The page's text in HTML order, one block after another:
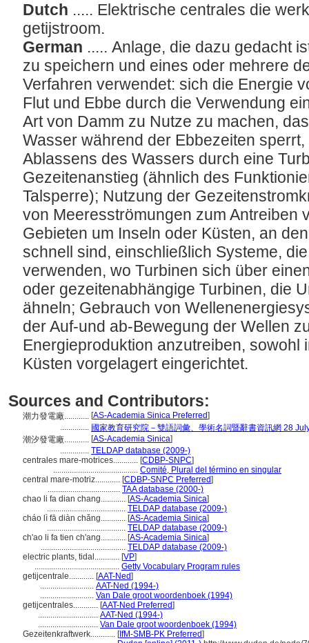
Dutch ..... Elektrische centrales die
getijstroom.
German ..... Anlage, die dazu gedacht
zu speichern und eines oder mehrere
Verfahren verwendet: sich die Energie
Flut und Ebbe durch die Verwendung
Art von Damm zu Nutze zu machen,
Wasser während der Ebbezeiten
Ablassens des Wassers durch eine
Gezeitenanstieg (ähnlich des
Talsperre); Nutzung der
von Meeresströmungen zum Antreiben
Gebieten um Inseln oder Küsten, an
schnell sind, einschließlich Systeme,
verwenden, wo Turbinen sich über
oder gezeitenabhängige Turbinen, die
ähneln; Gebrauch von
der Auf-und ab-Bewegung der Wellen
Energieproduktion anzutreiben, sowohl
Küsten vorgelagert eingerichtet.
Sources and Contributors:
潮力發電廠............ [AS-Academia Sinica Preferred]
.............. 國家教育研究院－雙語詞彙、學術名詞暨辭書資訊網 28
潮汐發電廠............ [AS-Academia Sinica]
.............. TELDAP database (2009-)
centrales mare-motrices............ [CDBP-SNPC]
......................................... Comité, Plural del término en singular
central mare-motriz............ [CDBP-SNPC Preferred]
................................... TAA database (2000-)
chao li fa dian chang............ [AS-Academia Sinica]
...................................... TELDAP database (2009-)
cháo lì fā diàn chǎng............ [AS-Academia Sinica]
...................................... TELDAP database (2009-)
ch'ao li fa tien ch'ang............ [AS-Academia Sinica]
......................................... TELDAP database (2009-)
electric plants, tidal............ [VP]
......................................... Getty Vocabulary Program rules
getijcentrale............ [AAT-Ned]
.......................... AAT-Ned (1994-)
.......................... Van Dale groot woordenboek (1994)
getijcentrales............ [AAT-Ned Preferred]
............................. AAT-Ned (1994-)
............................. Van Dale groot woordenboek (1994)
Gezeitenkraftwerk............ [IfM-SMB-PK Preferred]